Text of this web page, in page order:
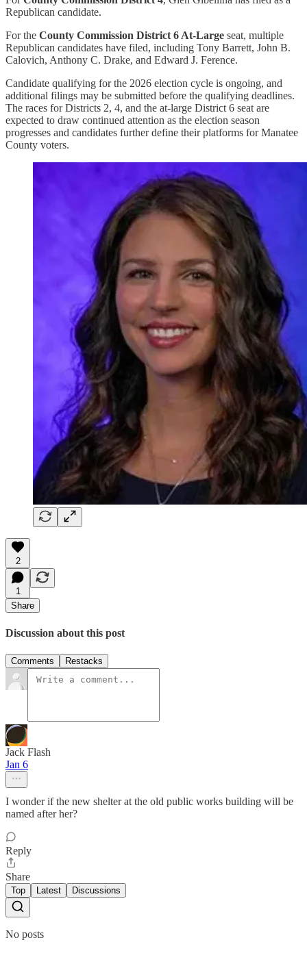
Republican candidate.
For the County Commission District 6 At-Large seat, multiple
Republican candidates have filed, including Tony Barrett, John B.
Calovich, Anthony C. Drake, and Edward J. Ference.
Candidate qualifying for the 2026 election cycle is ongoing, and
additional filings may be submitted before the qualifying deadlines.
The races for Districts 2, 4, and the at-large District 6 seat are
expected to draw continued attention as the election season
progresses and candidates further define their platforms for Manatee
County voters.
2
1
Share
Discussion about this post
Comments Restacks
Jack Flash
Jan 6
I wonder if the new shelter at the old public works building will be
named after her?
Reply
Share
Top Latest Discussions
No posts